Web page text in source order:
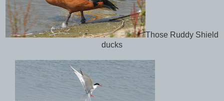
Those Ruddy Shield
ducks